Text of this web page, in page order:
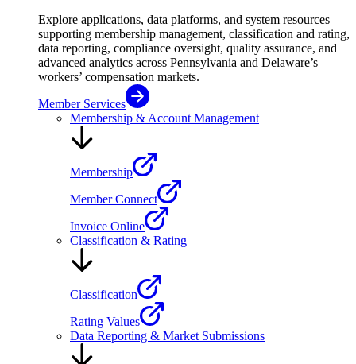
Explore applications, data platforms, and system resources
supporting membership management, classification and rating,
data reporting, compliance oversight, quality assurance, and
advanced analytics across Pennsylvania and Delaware’s
workers’ compensation markets.
Member Services
Membership & Account Management
Membership
Member Connect
Invoice Online
Classification & Rating
Classification
Rating Values
Data Reporting & Market Submissions